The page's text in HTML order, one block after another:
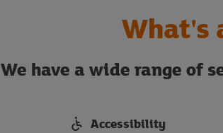
What's
We have a wide range of
Accessibility